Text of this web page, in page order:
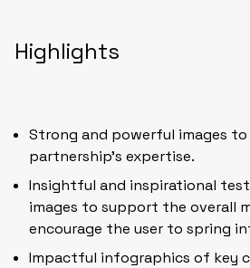
Highlights
Strong and powerful images
partnership’s expertise.
Insightful and inspirational
images to support the overall
encourage the user to spring
Impactful infographics of key